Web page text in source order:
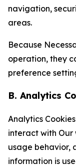
navigation,
areas.
Because
operation, they
preference
B. Analytics
Analytics
interact with
usage behavior,
information is